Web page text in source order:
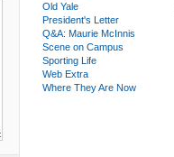
Old Yale
President's Letter
Q&A: Maurie McInnis
Scene on Campus
Sporting Life
Web Extra
Where They Are Now